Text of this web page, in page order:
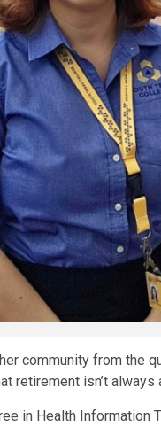
community from the
retirement isn’t
in Health